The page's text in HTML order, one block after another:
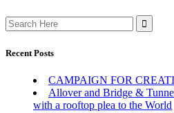
Search
for:
Recent Posts
CAMPAIGN FOR
Allover and Bridge &
with a rooftop plea to the World